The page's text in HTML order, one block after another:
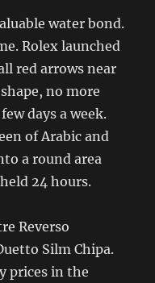
water bond.
Rolex launched
red arrows near
no more
days a week.
of Arabic and
a round area
24 hours.
Reverso
Silm Chipa.
prices in the